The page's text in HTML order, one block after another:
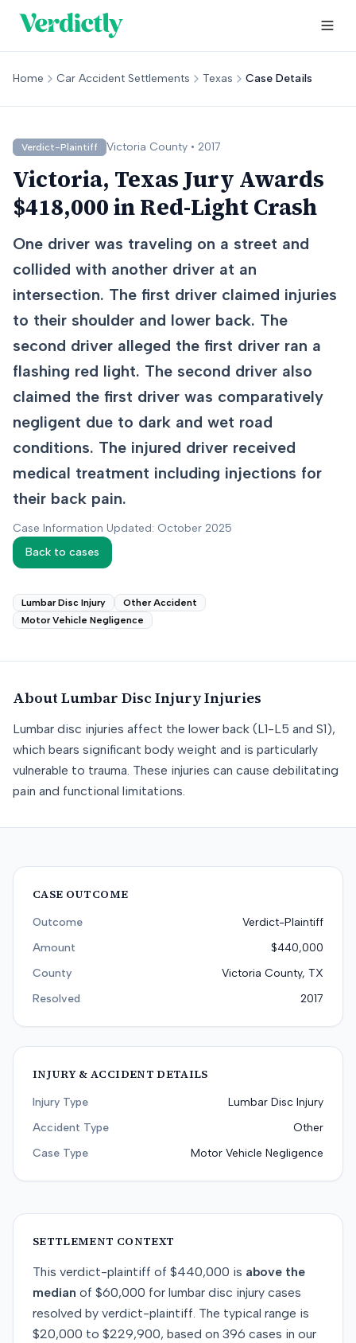
Home Car Accident Settlements Texas Case Details
Verdict-Plaintiff Victoria County • 2017
Victoria, Texas Jury Awards
$418,000 in Red-Light Crash
One driver was traveling on a street and
collided with another driver at an
intersection. The first driver claimed injuries
to their shoulder and lower back. The
second driver alleged the first driver ran a
flashing red light. The second driver also
claimed the first driver was comparatively
negligent due to dark and wet road
conditions. The injured driver received
medical treatment including injections for
their back pain.
Case Information Updated: October 2025
Back to cases
Lumbar Disc Injury
Other Accident
Motor Vehicle Negligence
About Lumbar Disc InjuryInjuries
Lumbar disc injuries affect the lower back (L1-L5 and S1),
which bears significant body weight and is particularly
vulnerable to trauma. These injuries can cause debilitating
pain and functional limitations.
CASE OUTCOME
Outcome
Verdict-Plaintiff
Amount
$440,000
County
Victoria County, TX
Resolved
2017
INJURY & ACCIDENT DETAILS
Injury Type
Lumbar Disc Injury
Accident Type
Other
Case Type
Motor Vehicle Negligence
SETTLEMENT CONTEXT
This verdict-plaintiff of $440,000 is above the
median of $60,000 for lumbar disc injury cases
resolved by verdict-plaintiff. The typical range is
$20,000 to $229,900, based on 396 cases in our